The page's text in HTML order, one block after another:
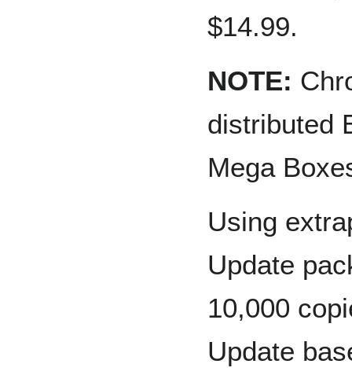
$14.99.
NOTE:
distributed
Mega
Using
Update
10,000
Update